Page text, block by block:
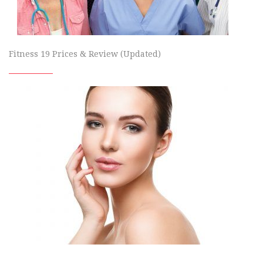
Fitness 19 Prices & Review (Updated)